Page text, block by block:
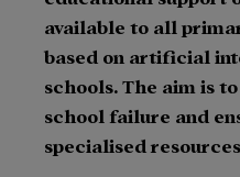
available to all
based on artificial
schools. The aim is
school failure and
specialised